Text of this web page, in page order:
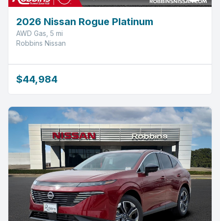
2026 Nissan Rogue Platinum
AWD Gas, 5 mi
Robbins Nissan
$44,984